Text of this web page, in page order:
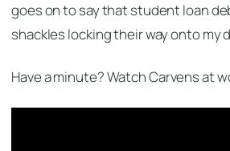
goes on to say that student loan
shackles locking their way onto my
Have a minute? Watch Carvens at